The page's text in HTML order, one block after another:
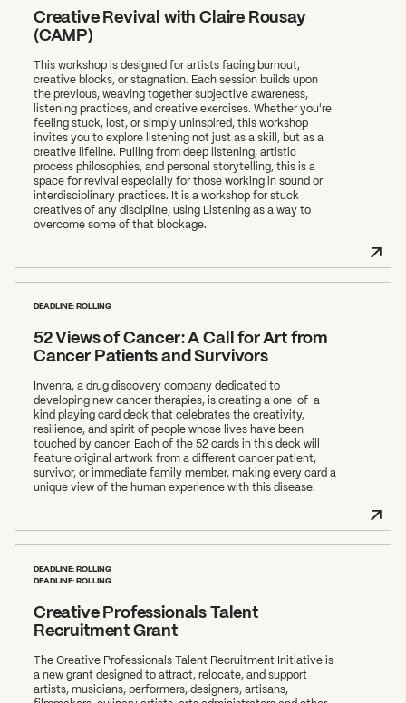
Creative Revival with Claire Rousay
(CAMP)
This workshop is designed for artists facing burnout,
creative blocks, or stagnation. Each session builds upon
the previous, weaving together subjective awareness,
listening practices, and creative exercises. Whether you're
feeling stuck, lost, or simply uninspired, this workshop
invites you to explore listening not just as a skill, but as a
creative lifeline. Pulling from deep listening, artistic
process philosophies, and personal storytelling, this is a
space for revival especially for those working in sound or
interdisciplinary practices. It is a workshop for stuck
creatives of any discipline, using Listening as a way to
overcome some of that blockage.
DEADLINE: ROLLING
52 Views of Cancer: A Call for Art from
Cancer Patients and Survivors
Invenra, a drug discovery company dedicated to
developing new cancer therapies, is creating a one-of-a-
kind playing card deck that celebrates the creativity,
resilience, and spirit of people whose lives have been
touched by cancer. Each of the 52 cards in this deck will
feature original artwork from a different cancer patient,
survivor, or immediate family member, making every card a
unique view of the human experience with this disease.
DEADLINE: ROLLING
DEADLINE: ROLLING
Creative Professionals Talent
Recruitment Grant
The Creative Professionals Talent Recruitment Initiative is
a new grant designed to attract, relocate, and support
artists, musicians, performers, designers, artisans,